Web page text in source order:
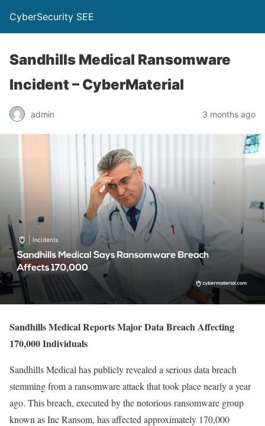
CyberSecurity SEE
Sandhills Medical Ransomware
Incident – CyberMaterial
admin 3 months ago
Sandhills Medical Reports Major Data Breach Affecting
170,000 Individuals
Sandhills Medical has publicly revealed a serious data breach
stemming from a ransomware attack that took place nearly a year
ago. This breach, executed by the notorious ransomware group
known as Inc Ransom, has affected approximately 170,000